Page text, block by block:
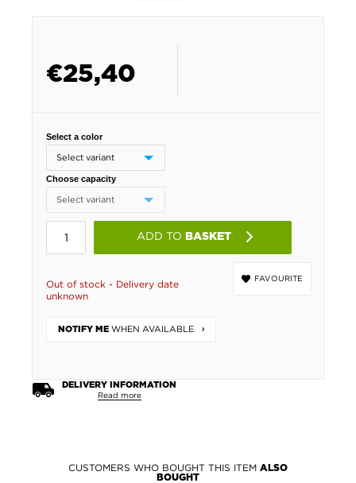
€25,40
Select a color
Choose capacity
ADD TO BASKET
FAVOURITE
Out of stock - Delivery date
unknown
NOTIFY ME WHEN AVAILABLE
DELIVERY INFORMATION
Read more
CUSTOMERS WHO BOUGHT THIS ITEM ALSO
BOUGHT